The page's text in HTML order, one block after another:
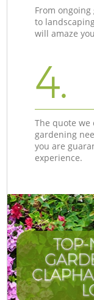
From
to
will amaze
4.
The quote
gardening
you are
experience.
TOP-